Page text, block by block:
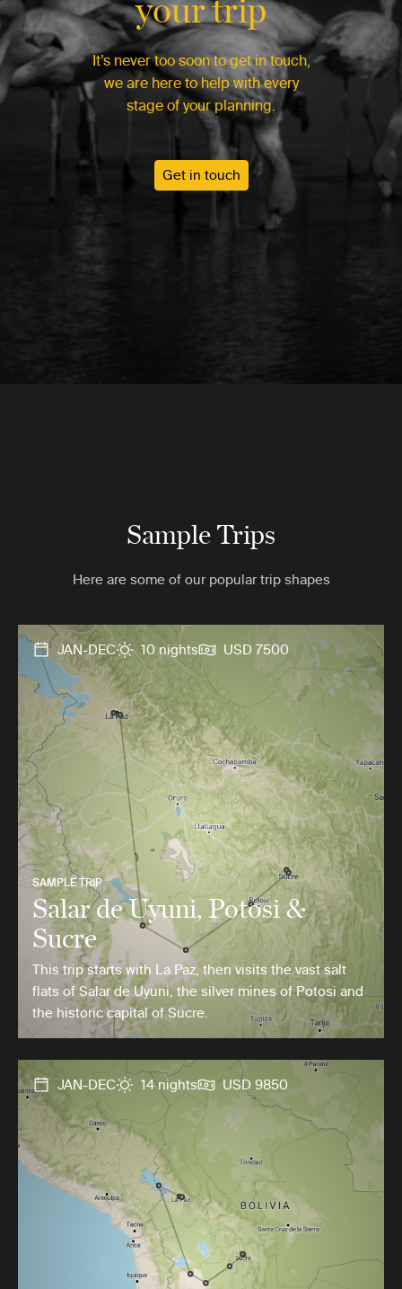
It’s never too soon to get in touch,
we are here to help with every
stage of your planning.
Get in touch
Sample Trips
Here are some of our popular trip shapes
JAN-DEC 10 nights USD 7500
SAMPLE TRIP
Salar de Uyuni, Potosi &
Sucre
This trip starts with La Paz, then visits the vast salt
flats of Salar de Uyuni, the silver mines of Potosi and
the historic capital of Sucre.
JAN-DEC 14 nights USD 9850